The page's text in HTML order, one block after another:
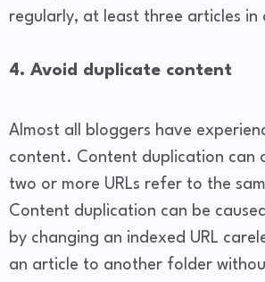
regularly, at least three articles in
4. Avoid duplicate content
Almost all bloggers have
content. Content duplication can
two or more URLs refer to the
Content duplication can be
by changing an indexed URL
an article to another folder